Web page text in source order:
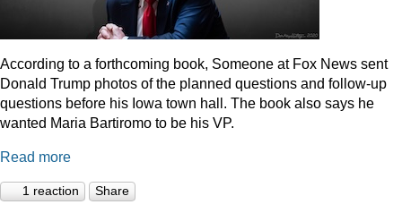
According to a forthcoming book, Someone at Fox News sent
Donald Trump photos of the planned questions and follow-up
questions before his Iowa town hall. The book also says he
wanted Maria Bartiromo to be his VP.
Read more
1 reaction Share